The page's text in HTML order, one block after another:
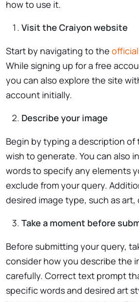
how to use it.
Visit the Craiyon website
Start by navigating to the
While signing up for a free
you can also explore the site
account initially.
Describe your image
Begin by typing a description of
wish to generate. You can also
words to specify any elements
exclude from your query.
desired image type, such as
Take a moment before
Before submitting your query,
consider how you describe the
carefully. Correct text prompt
specific words and desired art